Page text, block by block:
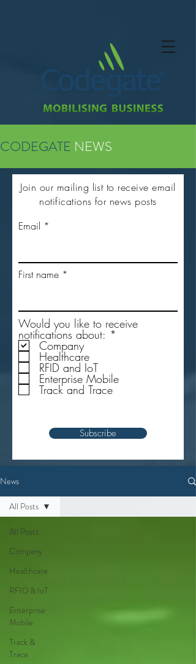
CODEGATE NEWS
Join our mailing list to receive email
notifications for news posts
Email
First name
Would you like to receive
notifications about: *
i
Company
Healthcare
RFID and IoT
Enterprise Mobile
Track and Trace
Subscribe
News
All Posts
Company
Healthcare
RFID & IoT
Enterprise
Mobile
Track &
Trace
All Posts